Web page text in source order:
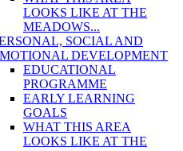
LOOKS LIKE AT THE
MEADOWS...
SOCIAL AND
DEVELOPMENT
EDUCATIONAL
PROGRAMME
EARLY LEARNING
GOALS
WHAT THIS AREA
LOOKS LIKE AT THE